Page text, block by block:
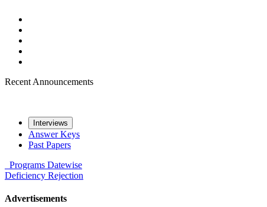
Recent Announcements
Interviews
Answer Keys
Past Papers
Programs Datewise
Deficiency Rejection
Advertisements